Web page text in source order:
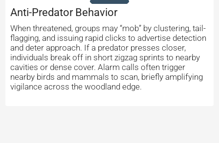
Anti-Predator Behavior
When threatened, groups may “mob” by clustering, tail-
flagging, and issuing rapid clicks to advertise detection
and deter approach. If a predator presses closer,
individuals break off in short zigzag sprints to nearby
cavities or dense cover. Alarm calls often trigger
nearby birds and mammals to scan, briefly amplifying
vigilance across the woodland edge.